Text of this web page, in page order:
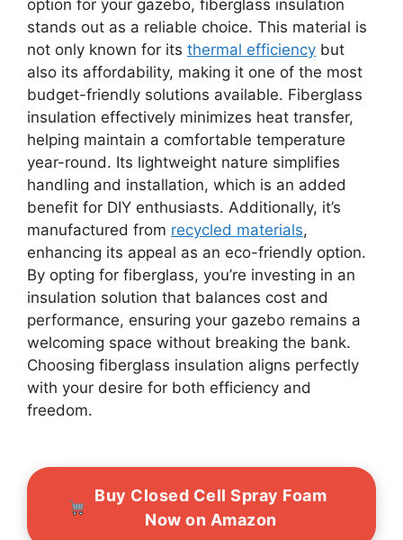
option for your gazebo, fiberglass insulation
stands out as a reliable choice. This material is
not only known for its thermal efficiency but
also its affordability, making it one of the most
budget-friendly solutions available. Fiberglass
insulation effectively minimizes heat transfer,
helping maintain a comfortable temperature
year-round. Its lightweight nature simplifies
handling and installation, which is an added
benefit for DIY enthusiasts. Additionally, it’s
manufactured from recycled materials,
enhancing its appeal as an eco-friendly option.
By opting for fiberglass, you’re investing in an
insulation solution that balances cost and
performance, ensuring your gazebo remains a
welcoming space without breaking the bank.
Choosing fiberglass insulation aligns perfectly
with your desire for both efficiency and
freedom.
Buy Closed Cell Spray Foam
Now on Amazon